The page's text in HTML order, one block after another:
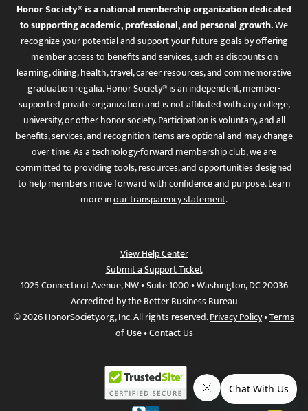
Honor Society® is a national membership organization dedicated
to supporting academic, professional, and personal growth.We
recognize your potential and support your future goals by offering
member access to benefits and services, such as discounts on
learning, dining, health, travel, career resources, and commemorative
graduation regalia. Honor Society® is an independent, member-
supported private organization and is not affiliated with any college,
university, or other honor society. Participation is voluntary, and all
benefits, services, and recognition items are optional and may change
over time. As a technology-forward membership club, we are
committed to providing tools, resources, and opportunities designed
to help members move forward with confidence and purpose. Learn
more inour transparency statement.
View Help Center
Submit a Support Ticket
1025 Connecticut Avenue, NW • Suite 1000 • Washington, DC 20036
Accredited by the Better Business Bureau
© 2026 HonorSociety.org, Inc. All rights reserved.Privacy Policy•Terms
of Use•Contact Us